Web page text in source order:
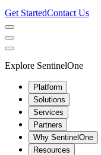
Get StartedContact Us
Explore SentinelOne
Platform
Solutions
Services
Partners
Why SentinelOne
Resources